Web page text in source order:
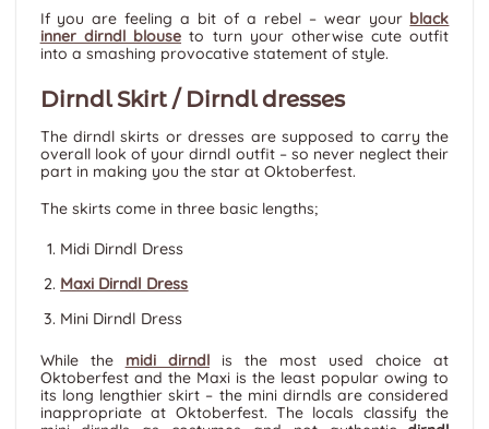
If you are feeling a bit of a rebel – wear your black
inner dirndl blouse to turn your otherwise cute outfit
into a smashing provocative statement of style.
Dirndl Skirt / Dirndl dresses
The dirndl skirts or dresses are supposed to carry the
overall look of your dirndl outfit – so never neglect their
part in making you the star at Oktoberfest.
The skirts come in three basic lengths;
Midi Dirndl Dress
Maxi Dirndl Dress
Mini Dirndl Dress
While the midi dirndlis the most used choice at
Oktoberfest and the Maxi is the least popular owing to
its long lengthier skirt – the mini dirndls are considered
inappropriate at Oktoberfest. The locals classify the